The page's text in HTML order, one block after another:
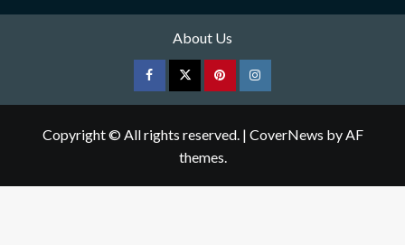
About Us
FacebookTwitterpinterestInstagram
Copyright © All rights reserved. | CoverNews by AF
themes.